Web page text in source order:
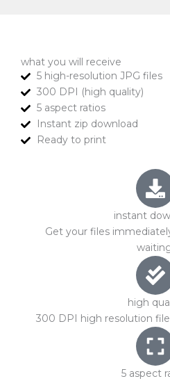
what you will receive
5 high-resolution JPG files
300 DPI (high quality)
5 aspect ratios
Instant zip download
Ready to print
instant
Get your files
high
300 DPI high resolution
5 aspect